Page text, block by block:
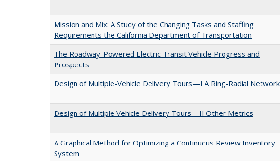
Mission and Mix: A Study of the Changing Tasks and Staffing
Requirements the California Department of Transportation
The Roadway-Powered Electric Transit Vehicle Progress and
Prospects
Design of Multiple-Vehicle Delivery Tours—I A Ring-Radial Network
Design of Multiple Vehicle Delivery Tours—II Other Metrics
A Graphical Method for Optimizing a Continuous Review Inventory
System